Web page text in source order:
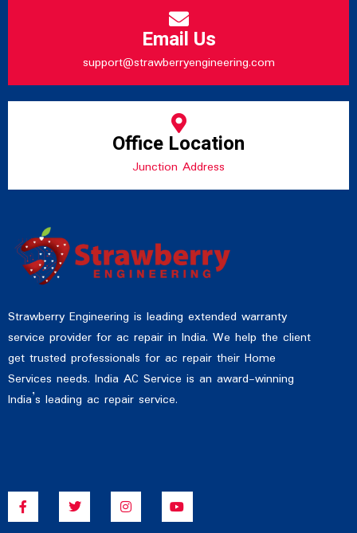
Email Us
support@strawberryengineering.com
Office Location
Junction Address
Strawberry Engineering is leading extended warranty
service provider for ac repair in India. We help the client
get trusted professionals for ac repair their Home
Services needs. India AC Service is an award-winning
India’s leading ac repair service.
F
a
c
T
w
i
I
n
s
Y
o
u